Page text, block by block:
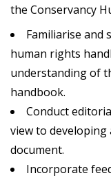
the Conservancy
Familiarise and
human rights
understanding of
handbook.
Conduct
view to developing
document.
Incorporate